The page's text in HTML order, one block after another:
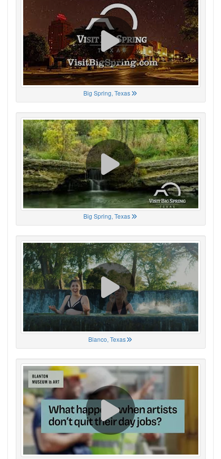
Big Spring, Texas
Big Spring, Texas
Blanco, Texas